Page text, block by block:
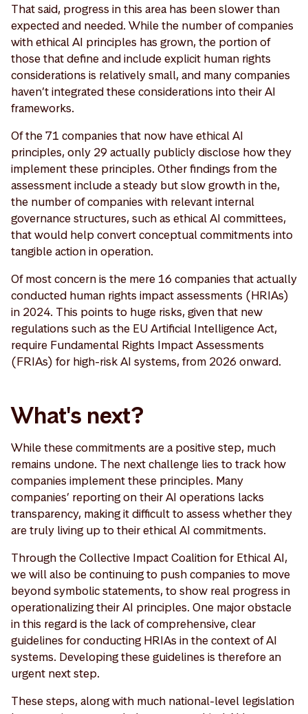
That said, progress in this area has been slower than
expected and needed. While the number of companies
with ethical AI principles has grown, the portion of
those that define and include explicit human rights
considerations is relatively small, and many companies
haven’t integrated these considerations into their AI
frameworks.
Of the 71 companies that now have ethical AI
principles, only 29 actually publicly disclose how they
implement these principles. Other findings from the
assessment include a steady but slow growth in the,
the number of companies with relevant internal
governance structures, such as ethical AI committees,
that would help convert conceptual commitments into
tangible action in operation.
Of most concern is the mere 16 companies that actually
conducted human rights impact assessments (HRIAs)
in 2024. This points to huge risks, given that new
regulations such as the EU Artificial Intelligence Act,
require Fundamental Rights Impact Assessments
(FRIAs) for high-risk AI systems, from 2026 onward.
What's next?
While these commitments are a positive step, much
remains undone. The next challenge lies to track how
companies implement these principles. Many
companies’ reporting on their AI operations lacks
transparency, making it difficult to assess whether they
are truly living up to their ethical AI commitments.
Through the Collective Impact Coalition for Ethical AI,
we will also be continuing to push companies to move
beyond symbolic statements, to show real progress in
operationalizing their AI principles. One major obstacle
in this regard is the lack of comprehensive, clear
guidelines for conducting HRIAs in the context of AI
systems. Developing these guidelines is therefore an
urgent next step.
These steps, along with much national-level legislation